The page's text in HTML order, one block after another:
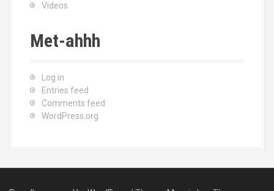
Videos
Met-ahhh
Log in
Entries feed
Comments feed
WordPress.org